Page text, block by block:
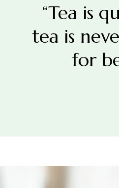
“Tea is
tea is
for